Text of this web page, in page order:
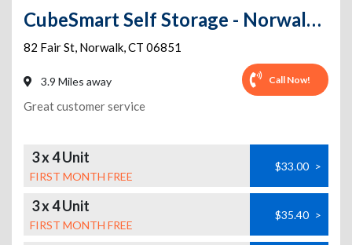
CubeSmart Self Storage - Norwalk - 82 Fair St
82 Fair St, Norwalk,CT 06851
3.9 Miles away Call Now!
Great customer service
3 x 4 Unit
FIRST MONTH FREE
$33.00 >
3 x 4 Unit
FIRST MONTH FREE
$35.40 >